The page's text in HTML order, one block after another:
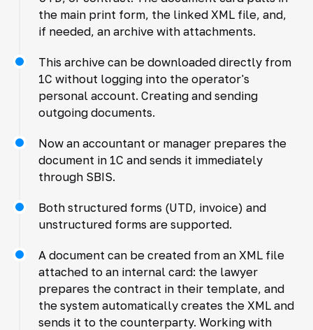
the main print form, the linked XML file, and,
if needed, an archive with attachments.
This archive can be downloaded directly from
1C without logging into the operator's
personal account. Creating and sending
outgoing documents.
Now an accountant or manager prepares the
document in 1C and sends it immediately
through SBIS.
Both structured forms (UTD, invoice) and
unstructured forms are supported.
A document can be created from an XML file
attached to an internal card: the lawyer
prepares the contract in their template, and
the system automatically creates the XML and
sends it to the counterparty. Working with